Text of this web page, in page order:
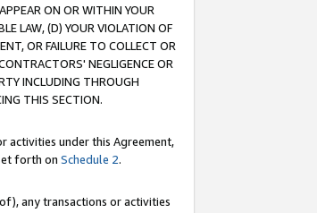
ON OR WITHIN YOUR
LAW, (D) YOUR VIOLATION OF
OR FAILURE TO COLLECT OR
NEGLIGENCE OR
INCLUDING THROUGH
THIS SECTION.
activities under this Agreement,
forth on Schedule 2.
any transactions or activities